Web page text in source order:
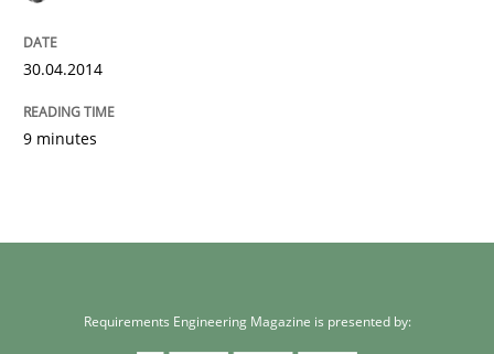
30.04.2014
9 minutes
Requirements Engineering Magazine is presented by: